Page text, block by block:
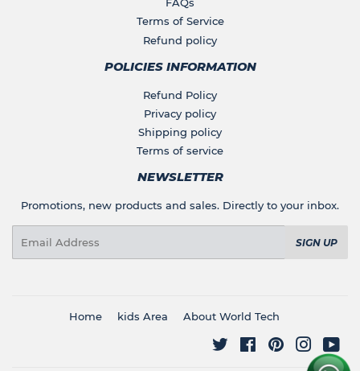
Terms of Service
Refund policy
POLICIES INFORMATION
Refund Policy
Privacy policy
Shipping policy
Terms of service
NEWSLETTER
Promotions, new products and sales. Directly to your inbox.
SIGN UP
Home kids Area About World Tech
Twitter FacebookPinterest